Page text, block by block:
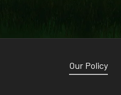
Our Policy